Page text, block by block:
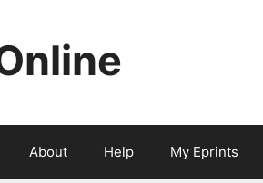
About Help My Eprints